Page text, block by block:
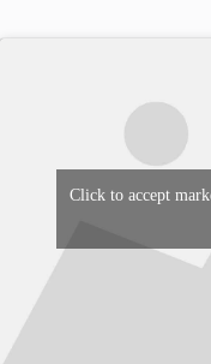
Click to accept